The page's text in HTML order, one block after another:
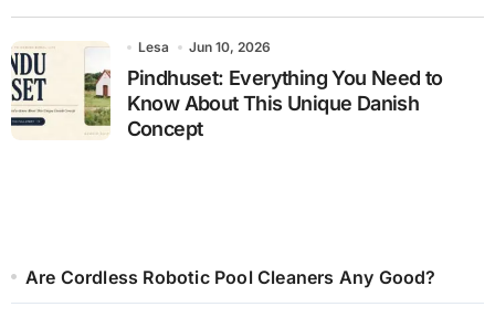
Lesa Jun 10, 2026
Pindhuset: Everything You Need to
Know About This Unique Danish
Concept
Are Cordless Robotic Pool Cleaners Any Good?